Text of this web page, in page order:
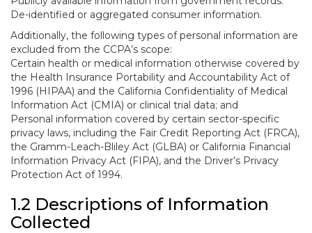
De-identified or aggregated consumer information.
Additionally, the following types of personal information are
excluded from the CCPA’s scope:
Certain health or medical information otherwise covered by
the Health Insurance Portability and Accountability Act of
1996 (HIPAA) and the California Confidentiality of Medical
Information Act (CMIA) or clinical trial data; and
Personal information covered by certain sector-specific
privacy laws, including the Fair Credit Reporting Act (FRCA),
the Gramm-Leach-Bliley Act (GLBA) or California Financial
Information Privacy Act (FIPA), and the Driver’s Privacy
Protection Act of 1994.
1.2 Descriptions of Information
Collected